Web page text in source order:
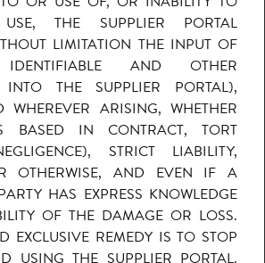
THE SUPPLIER PORTAL
LIMITATION THE INPUT OF
IDENTIFIABLE AND OTHER
INTO THE SUPPLIER PORTAL),
WHEREVER ARISING, WHETHER
BASED IN CONTRACT, TORT
STRICT LIABILITY,
OTHERWISE, AND EVEN IF A
HAS EXPRESS KNOWLEDGE
OF THE DAMAGE OR LOSS.
EXCLUSIVE REMEDY IS TO STOP
USING THE SUPPLIER PORTAL.